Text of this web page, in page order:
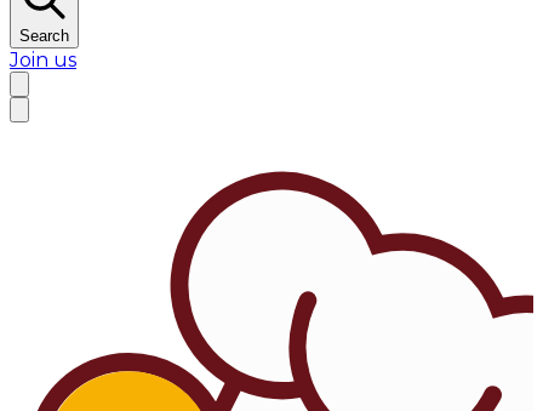
Search
Join us